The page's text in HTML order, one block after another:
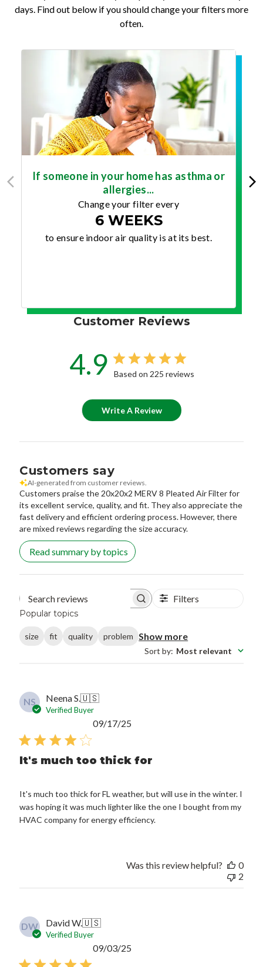
days. Find out below if you should change your filters more
often.
If someone in your home has asthma or
allergies...
Change your filter every
6 WEEKS
to ensure indoor air quality is at its best.
Customer Reviews
4.9 Based on 225 reviews
Write A Review
Customers say
AI-generated from customer reviews.
Customers praise the 20x20x2 MERV 8 Pleated Air Filter for
its excellent service, quality, and fit. They also appreciate the
fast delivery and efficient ordering process. However, there
are mixed reviews regarding the size accuracy.
Read summary by topics
Search reviews Filters
Popular topics
size fit quality problem Show more
Sort by: Most relevant
NS Neena S.🇺🇸
Verified Buyer
It's much too thick for
It's much too thick for FL weather, but will use in the winter. I
was hoping it was much lighter like the one I bought from my
HVAC company for energy efficiency.
09/17/25
Was this review helpful?
0
2
DW David W.🇺🇸
Verified Buyer
09/03/25